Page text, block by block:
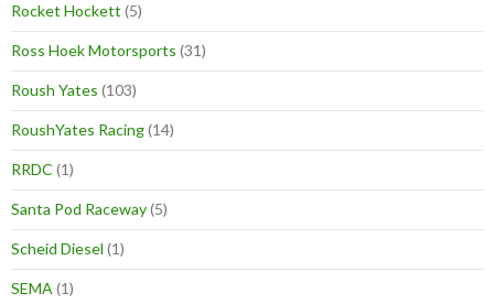
Rocket Hockett (5)
Ross Hoek Motorsports (31)
Roush Yates (103)
RoushYates Racing(14)
RRDC (1)
Santa Pod Raceway(5)
Scheid Diesel (1)
SEMA (1)